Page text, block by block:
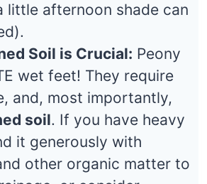
little afternoon shade can
Soil is Crucial: Peony
wet feet! They require
and, most importantly,
soil. If you have heavy
it generously with
other organic matter to